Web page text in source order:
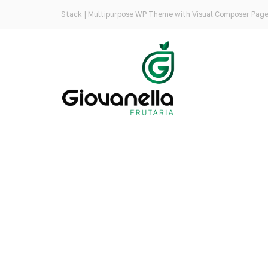
Stack | Multipurpose WP Theme with Visual Composer